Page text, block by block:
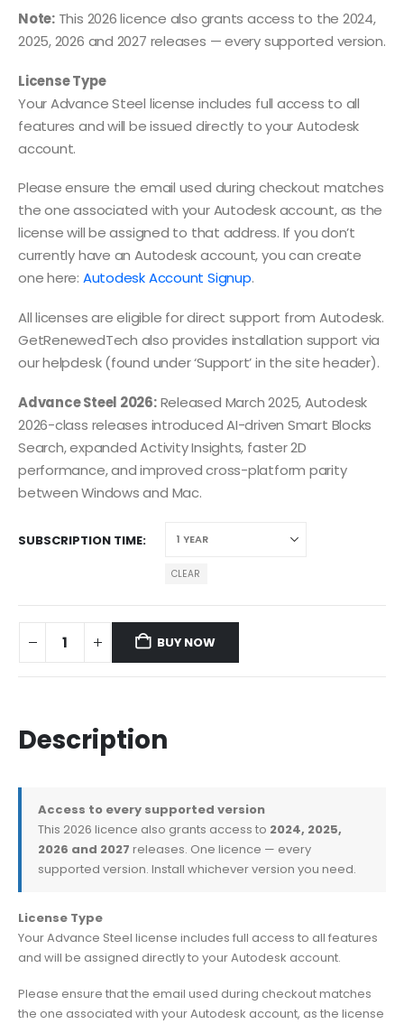
Note:This 2026 licence also grants access to the 2024,
2025, 2026 and 2027 releases — every supported version.
License Type
Your Advance Steel license includes full access to all
features and will be issued directly to your Autodesk
account.
Please ensure the email used during checkout matches
the one associated with your Autodesk account, as the
license will be assigned to that address. If you don’t
currently have an Autodesk account, you can create
one here: Autodesk Account Signup.
All licenses are eligible for direct support from Autodesk.
GetRenewedTech also provides installation support via
our helpdesk (found under ‘Support’ in the site header).
Advance Steel 2026:Released March 2025, Autodesk
2026-class releases introduced AI-driven Smart Blocks
Search, expanded Activity Insights, faster 2D
performance, and improved cross-platform parity
between Windows and Mac.
SUBSCRIPTION TIME
CLEAR
BUY NOW
Description
Access to every supported version
This 2026 licence also grants access to 2024, 2025,
2026 and 2027 releases. One licence — every
supported version. Install whichever version you need.
License Type
Your Advance Steel license includes full access to all features
and will be assigned directly to your Autodesk account.
Please ensure that the email used during checkout matches
the one associated with your Autodesk account, as the license